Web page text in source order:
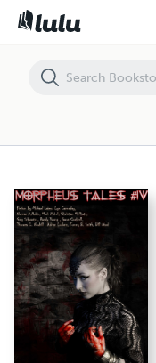
Morpheus Tales #4 A4